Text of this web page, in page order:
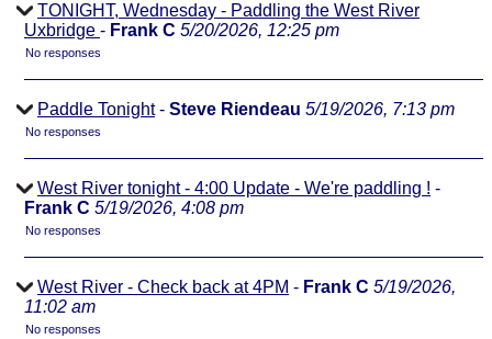
TONIGHT, Wednesday - Paddling the West River
Uxbridge - Frank C 5/20/2026, 12:25 pm
No responses
Paddle Tonight- Steve Riendeau 5/19/2026, 7:13 pm
No responses
West River tonight - 4:00 Update - We're paddling ! -
Frank C 5/19/2026, 4:08 pm
No responses
West River - Check back at 4PM - Frank C 5/19/2026,
11:02 am
No responses